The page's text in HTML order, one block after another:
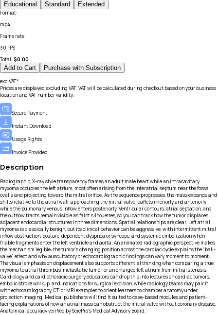
Educational Standard Extended
Format:
mp4
Frame rate:
30 FPS
Total: $0.00
Add to Cart Purchase with Subscription
exc.VAT*
Prices are displayed excluding VAT. VAT will be calculated during checkout based on your business
location and VAT number validity.
Secure Payment
Instant Download
Usage Rights
Invoice Provided
Description
Radiographic, X-ray style transparency frames an adult male heart while an intracavitary
myxoma occupies the left atrium, most often arising from the interatrial septum near the fossa
ovalis and projecting toward the mitral orifice. As the sequence progresses, the mass expands and
shifts relative to the atrial wall, approaching the mitral valve leaflets inferiorly and anteriorly
while the pulmonary venous inflow enters posteriorly. Ventricular contours, atrial septation, and
the outflow tracts remain visible as faint silhouettes, so you can track how the tumor displaces
adjacent endocardial structures in three dimensions. Spatial relationships are clear. Left atrial
myxoma is classically benign, but its clinical behavior can be aggressive, with intermittent mitral
inflow obstruction, posture-dependent dyspnea or syncope, and systemic embolization when
friable fragments enter the left ventricle and aorta. An animated radiographic perspective makes
the mechanism legible: the tumor’s changing position across the cardiac cycle explains the “ball-
valve” effect and why auscultatory or echocardiographic findings can vary moment to moment.
The visual emphasis on displacement also supports differential thinking when comparing a true
myxoma to atrial thrombus, metastatic tumor, or an enlarged left atrium from mitral stenosis.
Cardiology and cardiothoracic surgery educators can drop this into lectures on cardiac tumors,
embolic stroke workup, and indications for surgical excision, while radiology teams may pair it
with echocardiography, CT, or MRI examples to orient learners to chamber anatomy under
projection imaging. Medical publishers will find it suited to case-based modules and patient-
facing explanations of how an atrial mass can obstruct the mitral valve without coronary disease.
Anatomical accuracy verified by SciePro's Medical Advisory Board.